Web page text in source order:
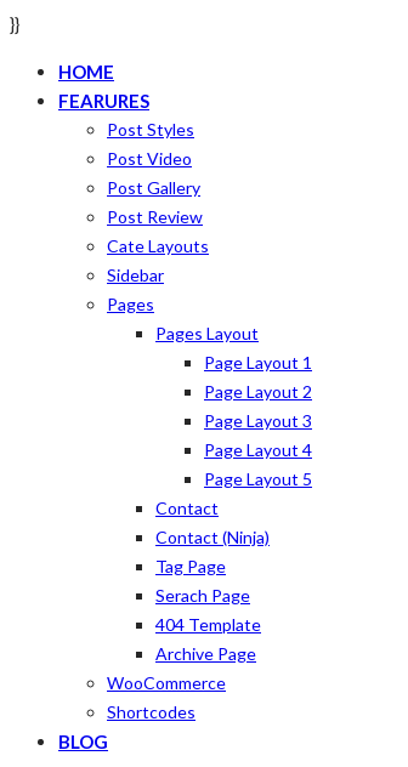
}}
HOME
FEARURES
Post Styles
Post Video
Post Gallery
Post Review
Cate Layouts
Sidebar
Pages
Pages Layout
Page Layout 1
Page Layout 2
Page Layout 3
Page Layout 4
Page Layout 5
Contact
Contact (ninja)
Tag Page
Serach Page
404 Template
Archive Page
WooCommerce
Shortcodes
BLOG